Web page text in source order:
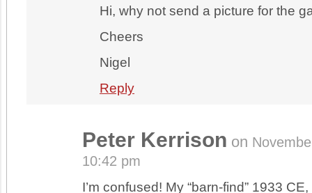
Hi, why not send a picture for the
Cheers
Nigel
Reply
Peter Kerrison on
10:42 pm
I’m confused! My “barn-find” 1933